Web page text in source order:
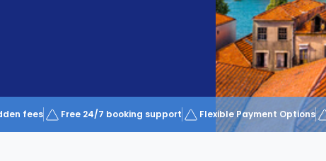
fees Free 24/7 booking support Flexible Payment Options